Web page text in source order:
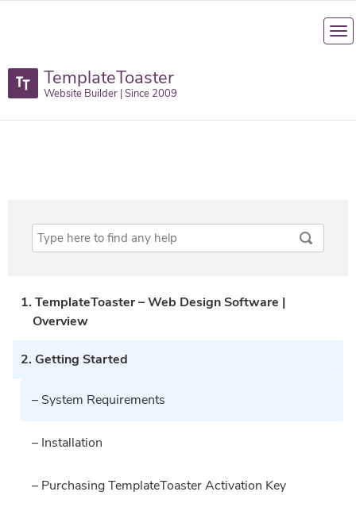
TemplateToaster
Website Builder | Since 2009
1. TemplateToaster – Web Design Software |
Overview
2. Getting Started
– System Requirements
– Installation
– Purchasing TemplateToaster Activation Key